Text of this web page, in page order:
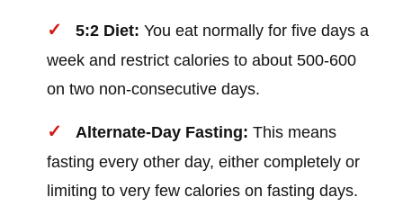
5:2 Diet: You eat normally for five days a
week and restrict calories to about 500-600
on two non-consecutive days.
Alternate-Day Fasting: This means
fasting every other day, either completely or
limiting to very few calories on fasting days.